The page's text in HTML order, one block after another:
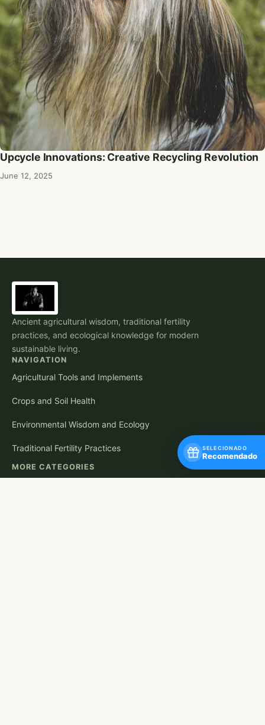
Upcycle Innovations: Creative Recycling Revolution
June 12, 2025
Ancient agricultural wisdom, traditional fertility
practices, and ecological knowledge for modern
sustainable living.
NAVIGATION
Agricultural Tools and Implements
Crops and Soil Health
Environmental Wisdom and Ecology
Traditional Fertility Practices
MORE CATEGORIES
SELECIONADO
Recomendado